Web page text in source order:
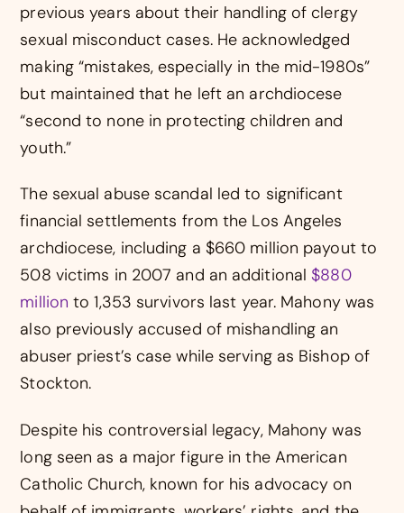
previous years about their handling of clergy
sexual misconduct cases. He acknowledged
making “mistakes, especially in the mid-1980s”
but maintained that he left an archdiocese
“second to none in protecting children and
youth.”
The sexual abuse scandal led to significant
financial settlements from the Los Angeles
archdiocese, including a $660 million payout to
508 victims in 2007 and an additional $880
million to 1,353 survivors last year. Mahony was
also previously accused of mishandling an
abuser priest’s case while serving as Bishop of
Stockton.
Despite his controversial legacy, Mahony was
long seen as a major figure in the American
Catholic Church, known for his advocacy on